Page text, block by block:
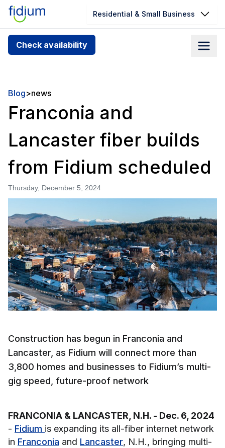
Residential & Small Business
Check availability
Check your address for service
availability
you can’t find your address, give us a call at
Blog>news
Franconia and
Lancaster fiber builds
from Fidium scheduled
Thursday, December 5, 2024
Construction has begun in Franconia and
Lancaster, as Fidium will connect more than
3,800 homes and businesses to Fidium’s multi-
gig speed, future-proof network
FRANCONIA & LANCASTER, N.H. - Dec. 6, 2024
- Fidium is expanding its all-fiber internet network
in Franconia and Lancaster, N.H., bringing multi-